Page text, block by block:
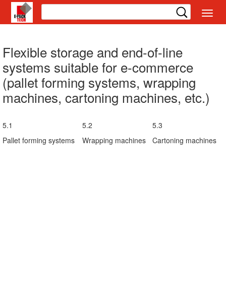
切
换
Flexible storage and end-of-line
systems suitable for e-commerce
(pallet forming systems, wrapping
machines, cartoning machines, etc.)
5.1
Pallet forming systems
5.2
Wrapping machines
5.3
Cartoning machines